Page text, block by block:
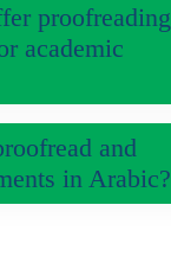
proofreading
academic
and
in Arabic?